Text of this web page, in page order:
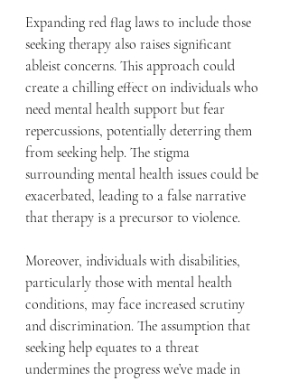
Expanding red flag laws to include those
seeking therapy also raises significant
ableist concerns. This approach could
create a chilling effect on individuals who
need mental health support but fear
repercussions, potentially deterring them
from seeking help. The stigma
surrounding mental health issues could be
exacerbated, leading to a false narrative
that therapy is a precursor to violence.
Moreover, individuals with disabilities,
particularly those with mental health
conditions, may face increased scrutiny
and discrimination. The assumption that
seeking help equates to a threat
undermines the progress we’ve made in